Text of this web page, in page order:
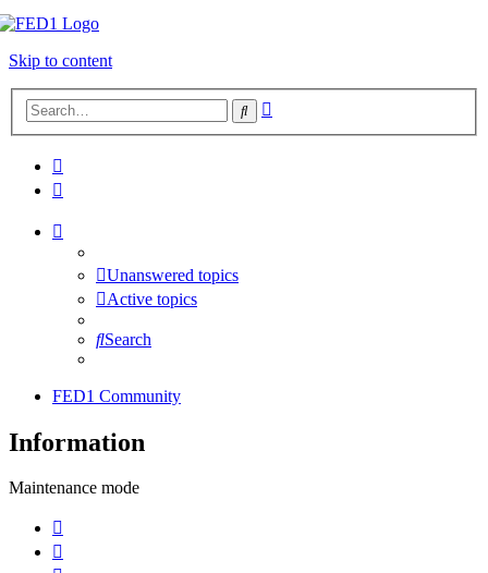
Skip to content
Search
Unanswered topics
Active topics
Search
FED1 Community
Information
Maintenance mode